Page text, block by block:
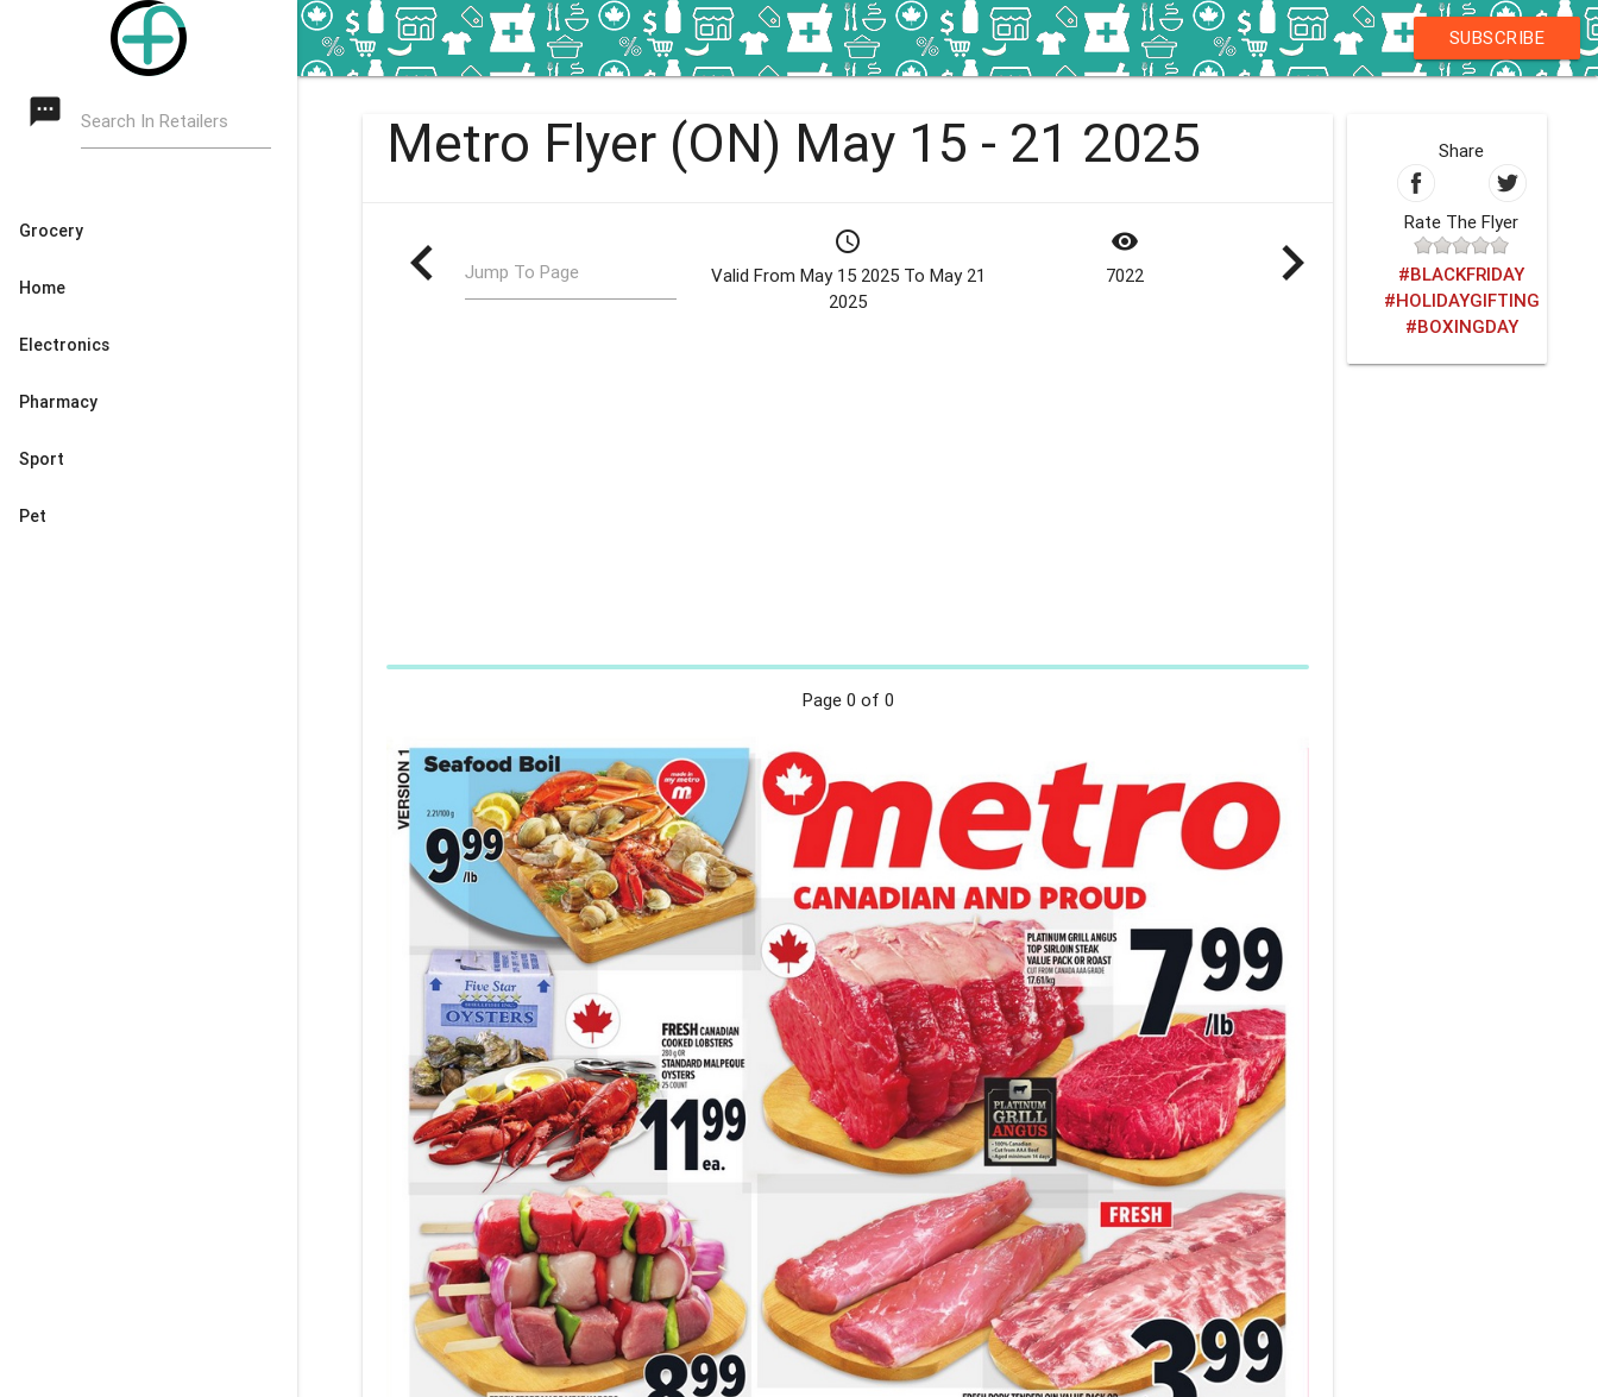
SUBSCRIBE
textsms Search In Retailers
Grocery
Home
Electronics
Pharmacy
Sport
Pet
Metro Flyer (ON) May 15 - 21 2025
navigate_before Jump To Page
schedule
Valid From May 15 2025 To May 21
2025
visibility
7022 navigate_next
Page 0 of 0
Share
Rate The Flyer
#BLACKFRIDAY
#HOLIDAYGIFTING
#BOXINGDAY